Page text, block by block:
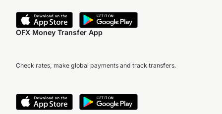
OFX Money Transfer App
Check rates, make global payments and track transfers.